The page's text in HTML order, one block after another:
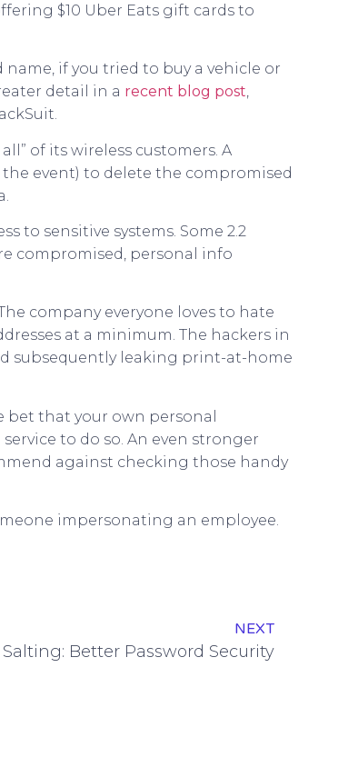
$10 Uber Eats gift cards to
if you tried to buy a vehicle or
detail in a recent blog post,
of its wireless customers. A
event) to delete the compromised
to sensitive systems. Some 2.2
compromised, personal info
company everyone loves to hate
at a minimum. The hackers in
subsequently leaking print-at-home
that your own personal
to do so. An even stronger
against checking those handy
impersonating an employee.
NEXT
Better Password Security